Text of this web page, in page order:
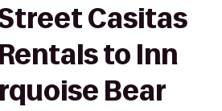
Casitas
to Inn
Bear